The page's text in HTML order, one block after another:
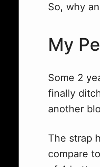
So, why
My
Some 2
finally
another
The strap
compare